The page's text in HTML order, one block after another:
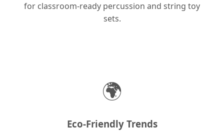
for classroom-ready percussion and string toy
sets.
🌍
Eco-Friendly Trends